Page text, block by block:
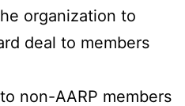
organization to
deal to members
non-AARP members